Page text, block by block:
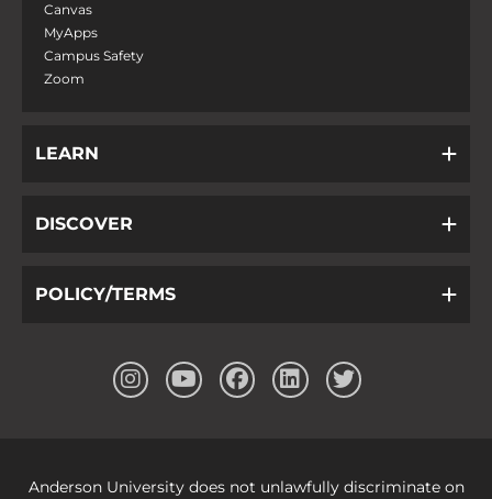
Canvas
MyApps
Campus Safety
Zoom
LEARN
DISCOVER
POLICY/TERMS
Anderson University does not unlawfully discriminate on